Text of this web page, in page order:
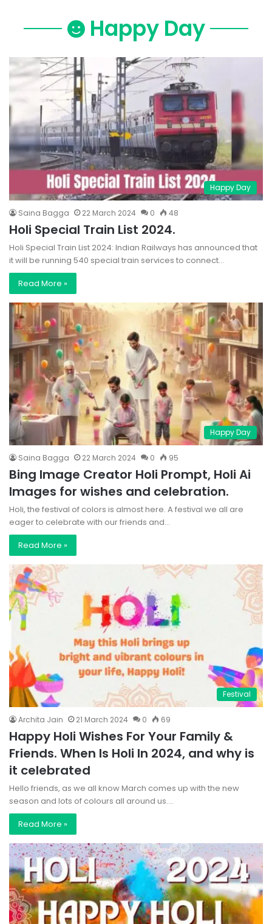
Happy Day
Happy Day
Saina Bagga 22 March 2024 0 48
Holi Special Train List 2024.
Holi Special Train List 2024: Indian Railways has announced that
it will be running 540 special train services to connect…
Read More »
Happy Day
Saina Bagga 22 March 2024 0 95
Bing Image Creator Holi Prompt, Holi Ai
Images for wishes and celebration.
Holi, the festival of colors is almost here. A festival we all are
eager to celebrate with our friends and…
Read More »
Festival
Archita Jain 21 March 2024 0 69
Happy Holi Wishes For Your Family &
Friends. When Is Holi In 2024, and why is
it celebrated
Hello friends, as we all know March comes up with the new
season and lots of colours all around us.…
Read More »